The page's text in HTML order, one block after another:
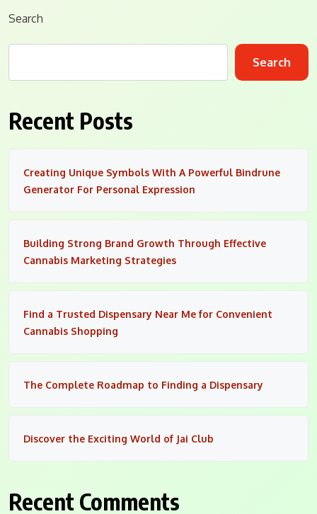
Search
Search
Recent Posts
Creating Unique Symbols With A Powerful Bindrune
Generator For Personal Expression
Building Strong Brand Growth Through Effective
Cannabis Marketing Strategies
Find a Trusted Dispensary Near Me for Convenient
Cannabis Shopping
The Complete Roadmap to Finding a Dispensary
Discover the Exciting World of Jai Club
Recent Comments